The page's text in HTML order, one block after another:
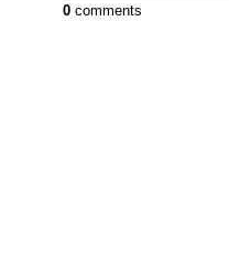
0 comments